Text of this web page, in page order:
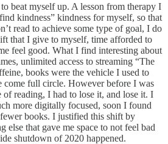
beat myself up. A lesson from therapy I
kindness” kindness for myself, so that
read to achieve some type of goal, I do
that I give to myself, time afforded to
feel good. What I find interesting about
unlimited access to streaming “The
books were the vehicle I used to
come full circle. However before I was
reading, I had to lose it, and lose it. I
more digitally focused, soon I found
books. I justified this shift by
else that gave me space to not feel bad
shutdown of 2020 happened.